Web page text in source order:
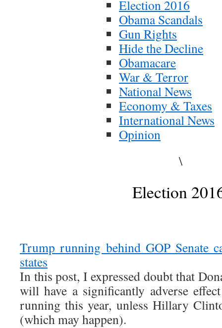
Election 2016
Obama Scandals
Gun Rights
Hide the Decline
Obamacare
War & Terror
National News
Economy & Taxes
International News
Opinion
\
Election
Trump running behind GOP Senate
states
In this post, I expressed doubt that
will have a significantly adverse
running this year, unless Hillary
(which may happen).